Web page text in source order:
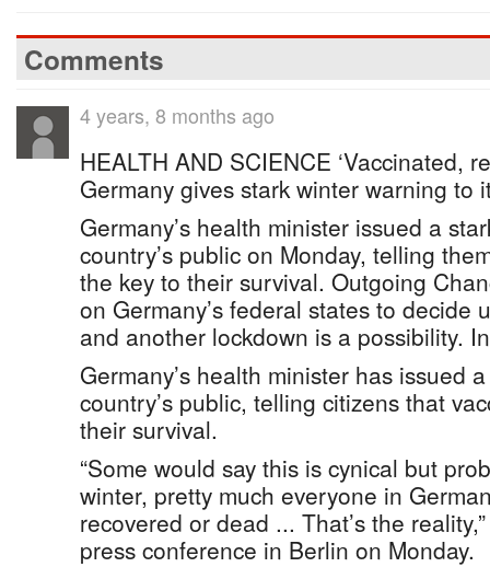
Comments
4 years, 8 months ago
HEALTH AND SCIENCE ‘Vaccinated,
Germany gives stark winter warning to
Germany’s health minister issued a
country’s public on Monday, telling
the key to their survival. Outgoing
on Germany’s federal states to decide
and another lockdown is a possibility.
Germany’s health minister has issued
country’s public, telling citizens that
their survival.
“Some would say this is cynical but
winter, pretty much everyone in
recovered or dead ... That’s the
press conference in Berlin on Monday.